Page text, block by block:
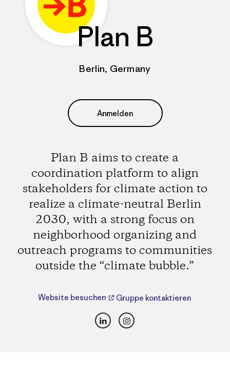
Plan B
Berlin, Germany
Anmelden
Plan B aims to create a
coordination platform to align
stakeholders for climate action to
realize a climate-neutral Berlin
2030, with a strong focus on
neighborhood organizing and
outreach programs to communities
outside the “climate bubble.”
Website besuchen Gruppe kontaktieren
LinkedInInstagram